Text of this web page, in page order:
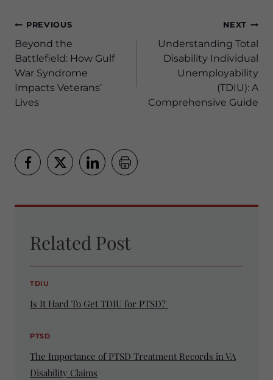
Post
navigation
PREVIOUS
Beyond the
Battlefield: How Gulf
War Syndrome
Impacts Veterans’
Lives
NEXT
Understanding Total
Disability Individual
Unemployability
(TDIU): A
Comprehensive Guide
Related Post
TDIU
Is It Hard To Get TDIU for PTSD?
PTSD
The Importance of PTSD Treatment Records in VA
Disability Claims